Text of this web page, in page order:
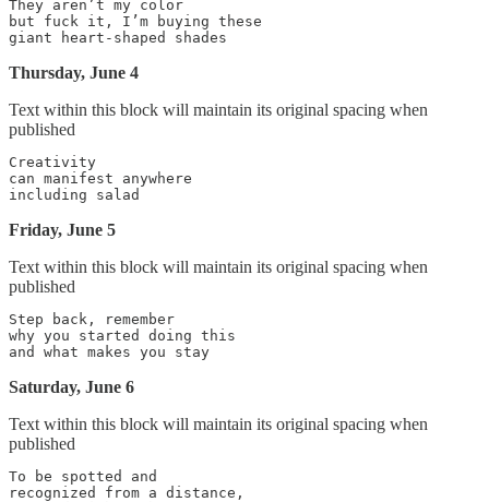
They aren’t my color
but fuck it, I’m buying these
Thursday, June 4
Text within this block will maintain its original spacing when
published
Creativity
can manifest anywhere
Friday, June 5
Text within this block will maintain its original spacing when
published
Step back, remember
why you started doing this
Saturday, June 6
Text within this block will maintain its original spacing when
published
To be spotted and
recognized from a distance,